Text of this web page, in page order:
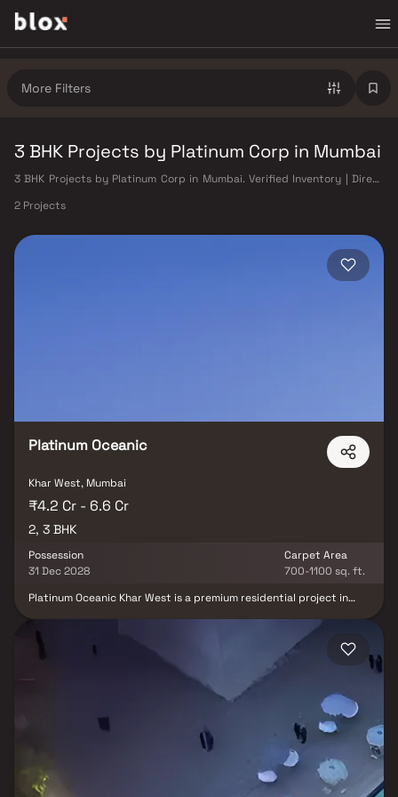
More Filters
3 BHK Projects by Platinum Corp in Mumbai
3 BHK Projects by Platinum Corp in Mumbai. Verified Inventory | Direct
2 Projects
Platinum Oceanic
Khar West, Mumbai
₹4.2 Cr - 6.6 Cr
2, 3 BHK
Possession
31 Dec 2028
Carpet Area
700-1100 sq. ft.
Platinum Oceanic Khar West is a premium residential project in
Carter Road promenade. This exclusive 19-storey development
offers thoughtfully designed 2 & 3 BHK luxury homes in Khar West
along with spacious Jodi residences, making it an ideal choice for
homebuyers seeking comfort, elegance, and modern living.
Featuring a range of world-class amenities including a swimming
pool, gymnasium, yoga zone, kids' play area, jogging track, and
experience. With seamless connectivity to Bandra, Santacruz,
Khar Road Railway Station, Western Express Highway, and
Chhatrapati Shivaji Maharaj International Airport, Platinum
Oceanic stands out as one of the most desirable luxury residential
projects in Mumbai. Combining a prestigious address, premium